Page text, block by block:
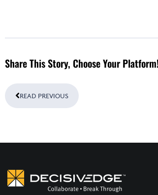
Share This Story, Choose Your Platform!
Prev
READ PREVIOUS